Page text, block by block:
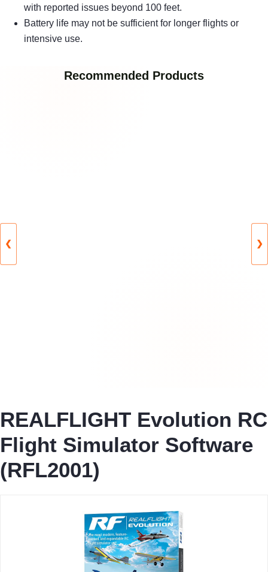
with reported issues beyond 100 feet.
Battery life may not be sufficient for longer flights or
intensive use.
Recommended Products
❮ ❯
REALFLIGHT Evolution RC
Flight Simulator Software
(RFL2001)